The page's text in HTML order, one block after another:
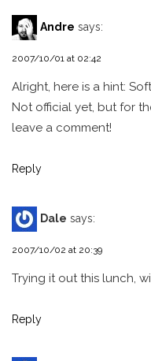
Andre says:
2007/10/01 at 02:42
Alright, here is a hint:
Not official yet, but for
leave a comment!
Reply
Dale says:
2007/10/02 at 20:39
Trying it out this lunch,
Reply